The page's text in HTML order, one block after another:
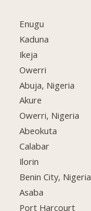
Enugu
Kaduna
Ikeja
Owerri
Abuja, Nigeria
Akure
Owerri, Nigeria
Abeokuta
Calabar
Ilorin
Benin City, Nigeria
Asaba
Port Harcourt